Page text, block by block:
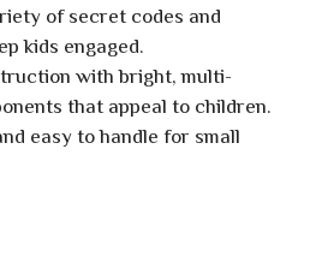
of secret codes and
kids engaged.
with bright, multi-
that appeal to children.
easy to handle for small